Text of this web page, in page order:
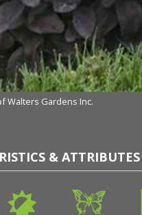
Walters Gardens Inc.
& ATTRIBUTES